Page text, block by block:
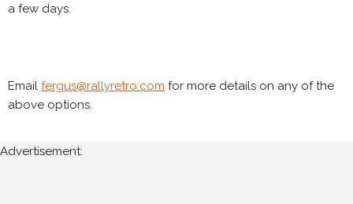
a few days.
Email fergus@rallyretro.com for more details on any of the
above options.
Advertisement: